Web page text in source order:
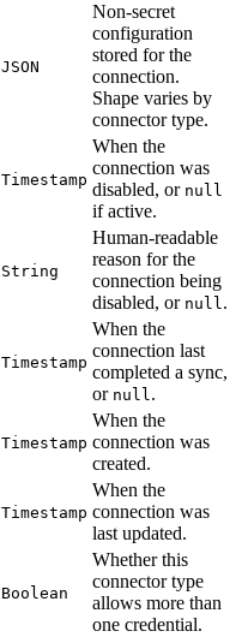
JSON
Non-secret
configuration
stored for the
connection.
Shape varies by
connector type.
Timestamp
When the
connection was
disabled, or null
if active.
String
Human-readable
reason for the
connection being
disabled, or null.
Timestamp
When the
connection last
completed a sync,
or null.
Timestamp
When the
connection was
created.
Timestamp
When the
connection was
last updated.
Boolean
Whether this
connector type
allows more than
one credential.